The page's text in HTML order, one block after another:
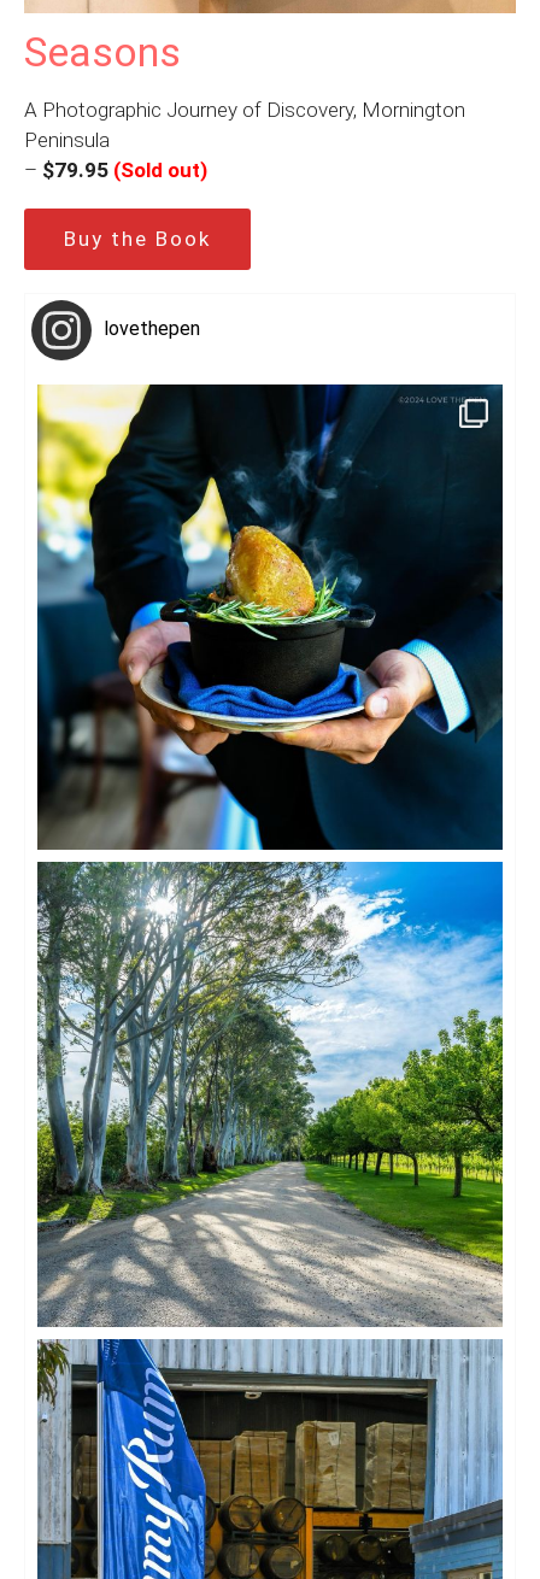
Seasons
A Photographic Journey of Discovery, Mornington
Peninsula
– $79.95 (Sold out)
Buy the Book
lovethepen